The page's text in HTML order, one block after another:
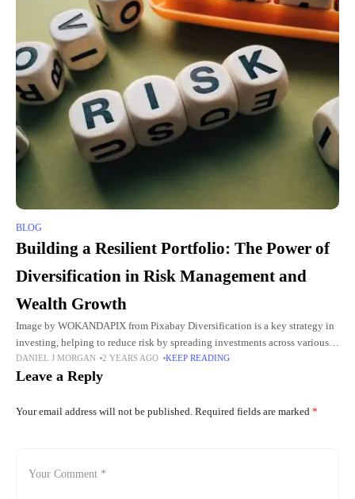
BLOG
Building a Resilient Portfolio: The Power of
Diversification in Risk Management and
Wealth Growth
Image by WOKANDAPIX from Pixabay Diversification is a key strategy in
investing, helping to reduce risk by spreading investments across various
assets. By diversifying, you safeguard your portfolio from the
DANIEL J MORGAN 2 YEARS AGO KEEP READING
Leave a Reply
Your email address will not be published. Required fields are marked *